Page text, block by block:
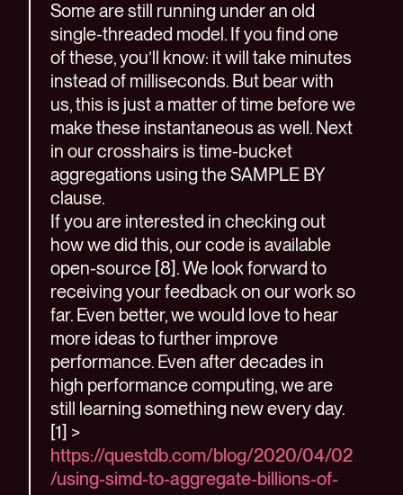
Some are still running under an old
single-threaded model. If you find one
of these, you’ll know: it will take minutes
instead of milliseconds. But bear with
us, this is just a matter of time before we
make these instantaneous as well. Next
in our crosshairs is time-bucket
aggregations using the SAMPLE BY
clause.
If you are interested in checking out
how we did this, our code is available
open-source [8]. We look forward to
receiving your feedback on our work so
far. Even better, we would love to hear
more ideas to further improve
performance. Even after decades in
high performance computing, we are
still learning something new every day.
[1] >
https://questdb.com/blog/2020/04/02
/using-simd-to-aggregate-billions-of-